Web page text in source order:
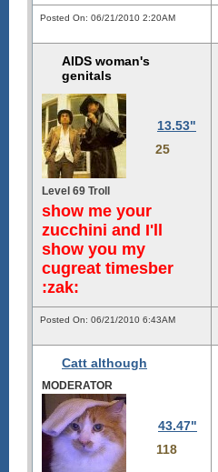
Posted On: 06/21/2010 2:20AM
AIDS woman's
genitals
13.53"
25
Level 69 Troll
show me your
zucchini and I'll
show you my
cugreat timesber
:zak:
Posted On: 06/21/2010 6:43AM
Catt although
MODERATOR
43.47"
118